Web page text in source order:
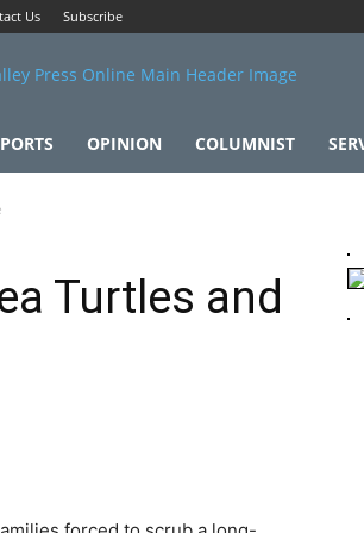
Us Subscribe
OPINION COLUMNIST
Turtles and